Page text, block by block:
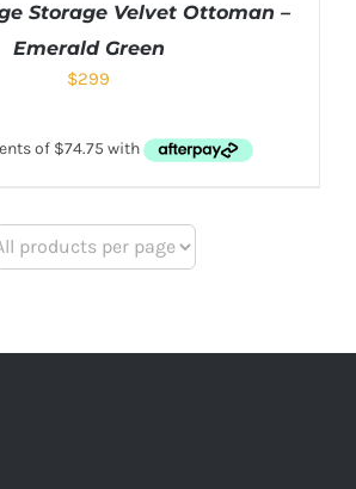
Storage Velvet Ottoman –
Emerald Green
$299